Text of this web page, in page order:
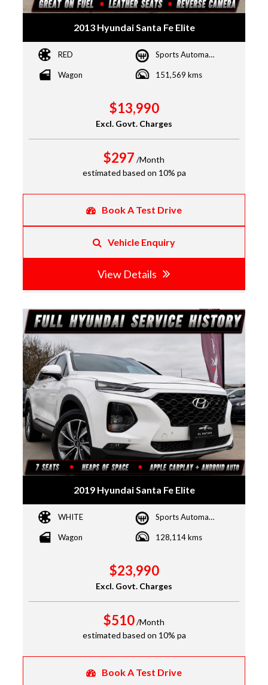
2013 Hyundai Santa Fe Elite
RED Sports Automatic
Wagon 151,569 kms
$13,990
Excl. Govt. Charges
$297 /Month
estimated based on 10% pa
Book A Test Drive
Vehicle Enquiry
View Details
2019 Hyundai Santa Fe Elite
WHITE Sports Automatic
Wagon 128,114 kms
$23,990
Excl. Govt. Charges
$510/Month
estimated based on 10% pa
Book A Test Drive